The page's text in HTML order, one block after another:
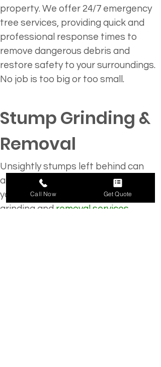
property. We offer 24/7 emergency
tree services, providing quick and
professional response times to
remove dangerous debris and
restore safety to your surroundings.
No job is too big or too small.
Stump Grinding &
Removal
Unsightly stumps left behind can
attract pests and take away from
your property’s beauty. Our stump
grinding and removal services
Call Now Get Quote